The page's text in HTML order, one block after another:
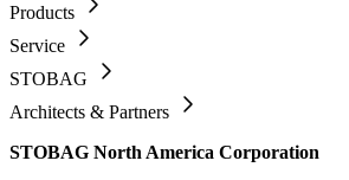
Products
Service
STOBAG
Architects & Partners
STOBAG North America Corporation